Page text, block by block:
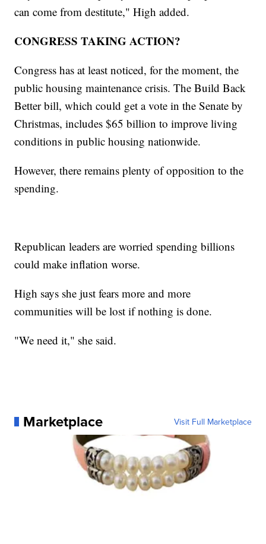
can come from destitute," High added.
CONGRESS TAKING ACTION?
Congress has at least noticed, for the moment, the
public housing maintenance crisis. The Build Back
Better bill, which could get a vote in the Senate by
Christmas, includes $65 billion to improve living
conditions in public housing nationwide.
However, there remains plenty of opposition to the
spending.
Republican leaders are worried spending billions
could make inflation worse.
High says she just fears more and more
communities will be lost if nothing is done.
"We need it," she said.
Marketplace Visit Full Marketplace